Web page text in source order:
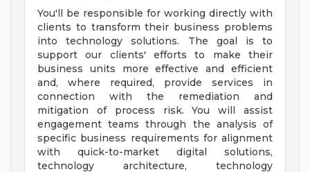
You'll be responsible for working directly with
clients to transform their business problems
into technology solutions. The goal is to
support our clients' efforts to make their
business units more effective and efficient
and, where required, provide services in
connection with the remediation and
mitigation of process risk. You will assist
engagement teams through the analysis of
specific business requirements for alignment
with quick-to-market digital solutions,
technology architecture, technology